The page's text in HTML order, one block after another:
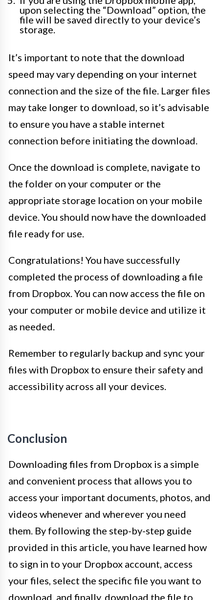
upon selecting the “Download” option, the
file will be saved directly to your device’s
storage.
It’s important to note that the download
speed may vary depending on your internet
connection and the size of the file. Larger files
may take longer to download, so it’s advisable
to ensure you have a stable internet
connection before initiating the download.
Once the download is complete, navigate to
the folder on your computer or the
appropriate storage location on your mobile
device. You should now have the downloaded
file ready for use.
Congratulations! You have successfully
completed the process of downloading a file
from Dropbox. You can now access the file on
your computer or mobile device and utilize it
as needed.
Remember to regularly backup and sync your
files with Dropbox to ensure their safety and
accessibility across all your devices.
Conclusion
Downloading files from Dropbox is a simple
and convenient process that allows you to
access your important documents, photos, and
videos whenever and wherever you need
them. By following the step-by-step guide
provided in this article, you have learned how
to sign in to your Dropbox account, access
your files, select the specific file you want to
download, and finally, download the file to